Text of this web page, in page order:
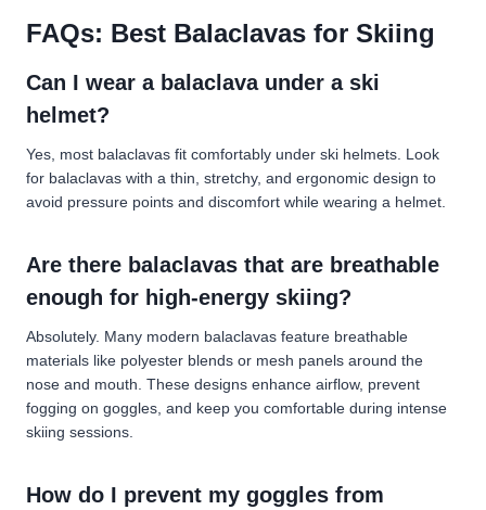
FAQs: Best Balaclavas for Skiing
Can I wear a balaclava under a ski
helmet?
Yes, most balaclavas fit comfortably under ski helmets. Look
for balaclavas with a thin, stretchy, and ergonomic design to
avoid pressure points and discomfort while wearing a helmet.
Are there balaclavas that are breathable
enough for high-energy skiing?
Absolutely. Many modern balaclavas feature breathable
materials like polyester blends or mesh panels around the
nose and mouth. These designs enhance airflow, prevent
fogging on goggles, and keep you comfortable during intense
skiing sessions.
How do I prevent my goggles from